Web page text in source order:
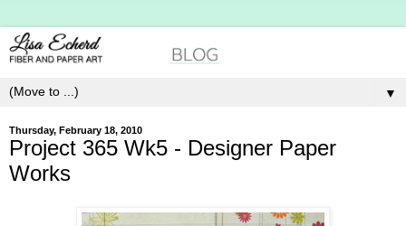
▼
Thursday, February 18, 2010
Project 365 Wk5 - Designer Paper
Works